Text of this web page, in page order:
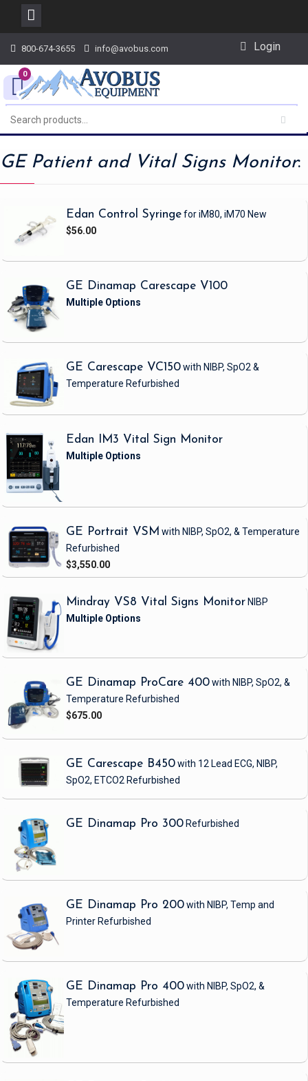
content
800-674-3655 info@avobus.com Login
0
GE Patient and Vital Signs Monitor:
Edan Control Syringefor iM80, iM70 New
$56.00
GE Dinamap Carescape V100
GE Carescape VC150with NIBP, SpO2 &
Temperature Refurbished
Edan IM3 Vital Sign Monitor
GE Portrait VSM with NIBP, SpO2, & Temperature
Refurbished
$3,550.00
Mindray VS8 Vital Signs Monitor NIBP
GE Dinamap ProCare 400with NIBP, SpO2, &
Temperature Refurbished
$675.00
GE Carescape B450with 12 Lead ECG, NIBP,
SpO2, ETCO2 Refurbished
GE Dinamap Pro 300 Refurbished
GE Dinamap Pro 200with NIBP, Temp and
Printer Refurbished
GE Dinamap Pro 400with NIBP, SpO2, &
Temperature Refurbished